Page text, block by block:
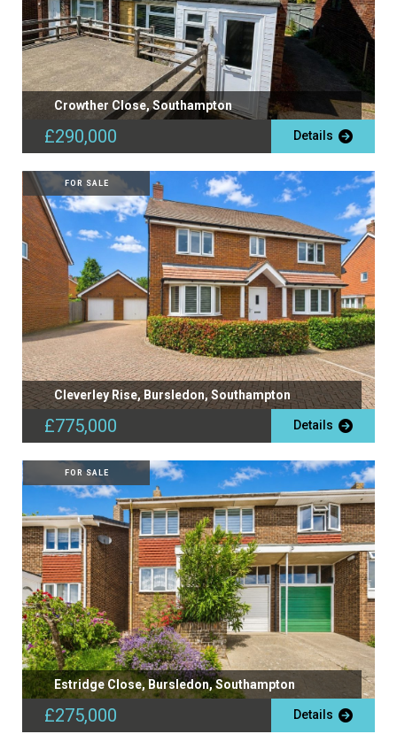
Crowther Close, Southampton
£290,000 Details
FOR SALE
Cleverley Rise, Bursledon, Southampton
£775,000 Details
FOR SALE
Estridge Close, Bursledon, Southampton
£275,000 Details